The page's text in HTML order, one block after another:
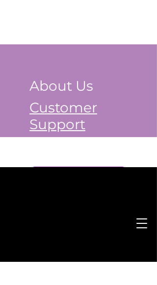
About Us
Customer
Support